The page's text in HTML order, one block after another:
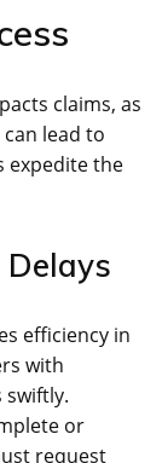
claims, as
lead to
expedite the
efficiency in
with
swiftly.
or
request